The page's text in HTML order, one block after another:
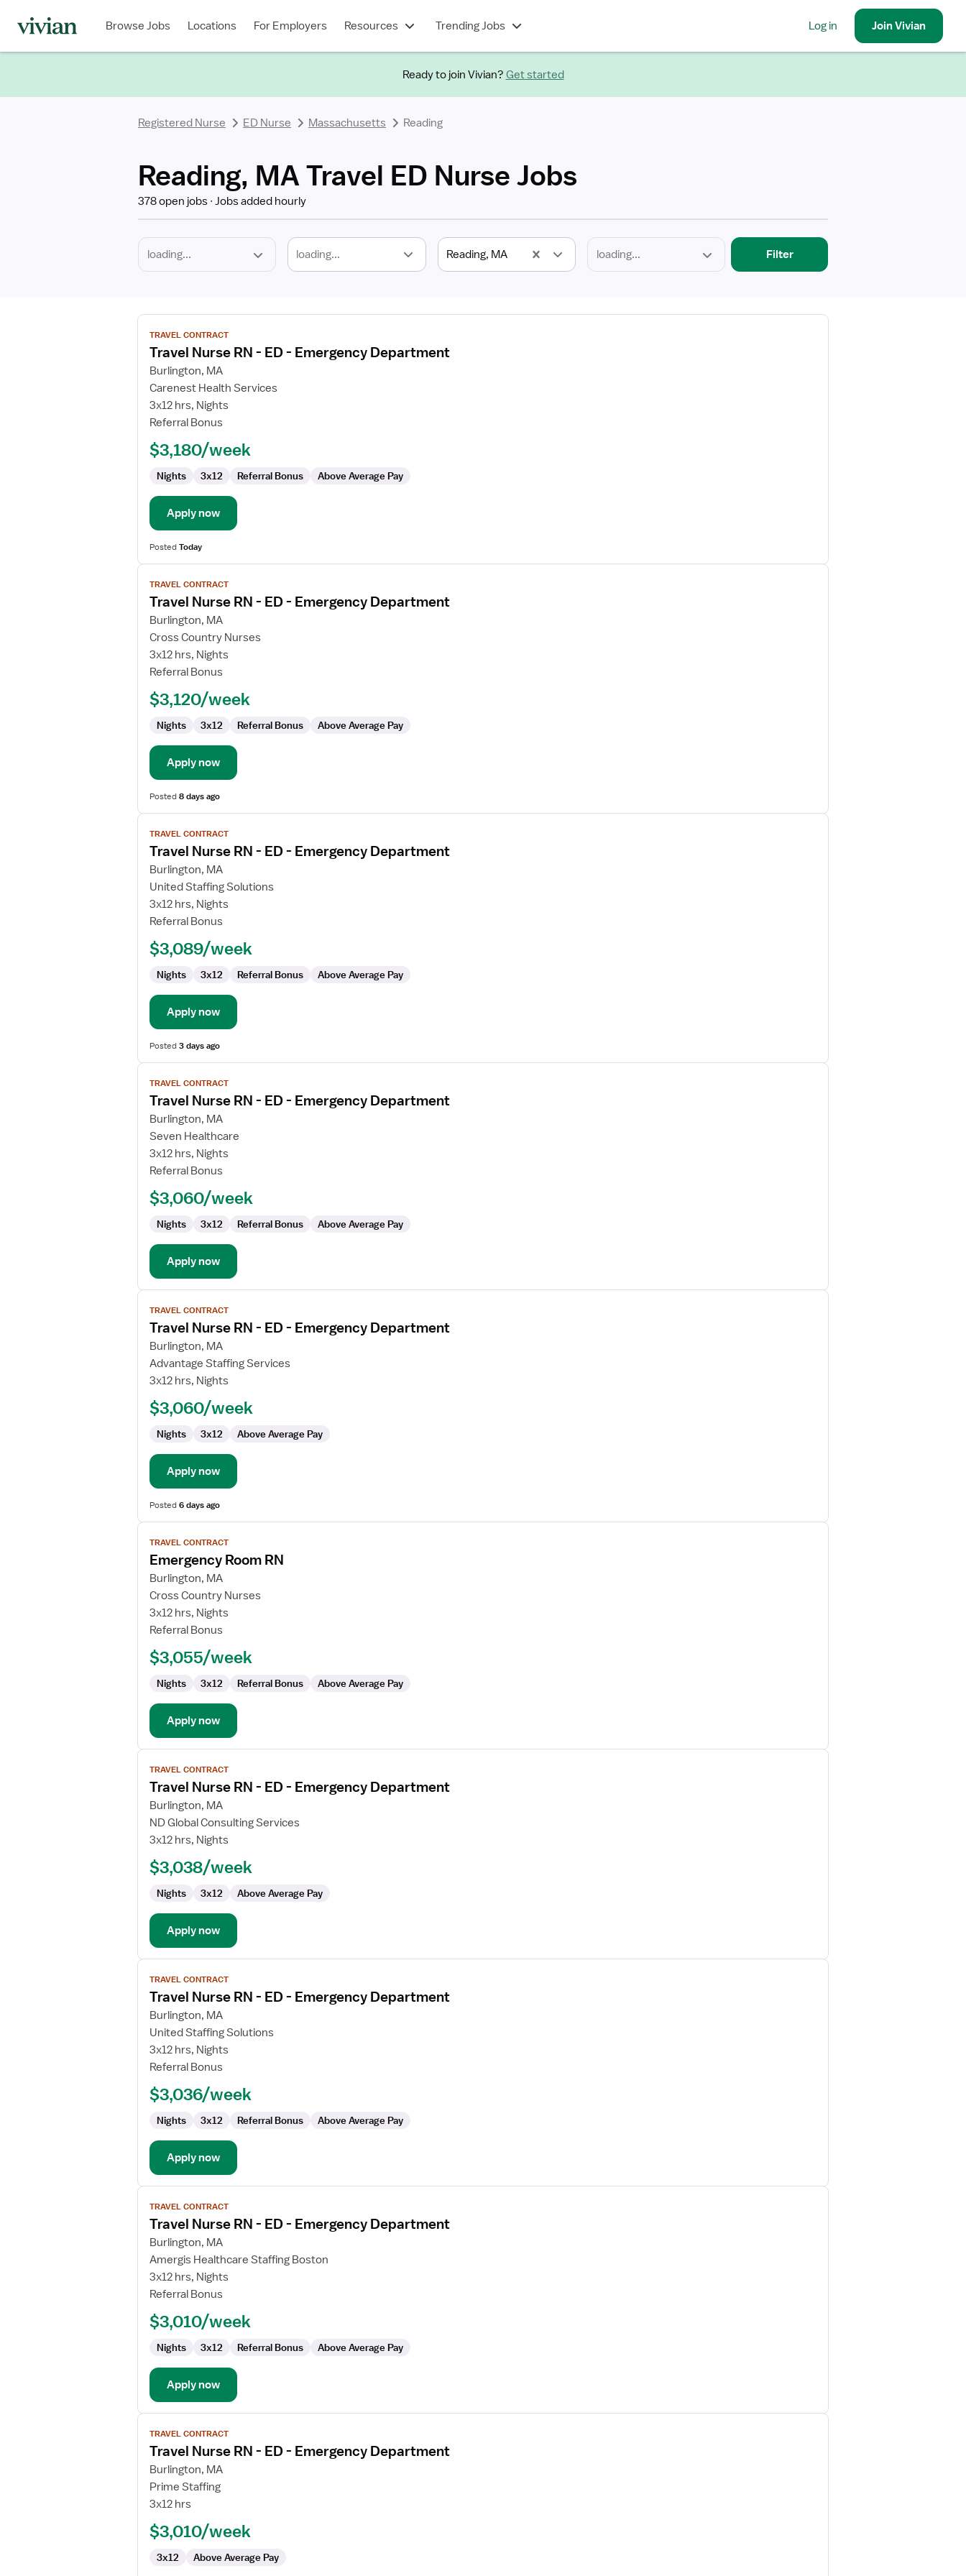
Browse Jobs Locations For Employers Resources Trending Jobs Log in JoinVivian
Ready to join Vivian? Get started
Registered Nurse ED Nurse Massachusetts Reading
Reading, MA Travel ED Nurse Jobs
378 open jobs Jobs added hourly
loading... Reading, MA
Type
Filter
View
job
details
for
Travel
Nurse
RN
ED
Emergency
Department
TRAVEL CONTRACT
Travel Nurse RN - ED - Emergency Department
Burlington, MA
Carenest Health Services
3x12 hrs, Nights
Referral Bonus
$3,180/week
Nights 3x12 Referral Bonus Above Average Pay
Apply now
PostedToday
View
job
details
for
Travel
Nurse
RN
ED
Emergency
Department
TRAVEL CONTRACT
Travel Nurse RN - ED - Emergency Department
Burlington, MA
Cross Country Nurses
3x12 hrs, Nights
Referral Bonus
$3,120/week
Nights 3x12 Referral Bonus Above Average Pay
Apply now
Posted8 days ago
View
job
details
for
Travel
Nurse
RN
ED
Emergency
Department
TRAVEL CONTRACT
Travel Nurse RN - ED - Emergency Department
Burlington, MA
United Staffing Solutions
3x12 hrs, Nights
Referral Bonus
$3,089/week
Nights 3x12 Referral Bonus Above Average Pay
Apply now
Posted3 days ago
View
job
details
for
Travel
Nurse
RN
ED
Emergency
Department
TRAVEL CONTRACT
Travel Nurse RN - ED - Emergency Department
Burlington, MA
Seven Healthcare
3x12 hrs, Nights
Referral Bonus
$3,060/week
Nights 3x12 Referral Bonus Above Average Pay
Apply now
View
job
details
for
Travel
Nurse
Emergency
Department
TRAVEL CONTRACT
Travel Nurse RN - ED - Emergency Department
Burlington, MA
Advantage Staffing Services
3x12 hrs, Nights
$3,060/week
Nights 3x12 Above Average Pay
Apply now
Posted6 days ago
View
job
details
for
Emergency
Room
RN
TRAVEL CONTRACT
Emergency Room RN
Burlington, MA
Cross Country Nurses
3x12 hrs, Nights
Referral Bonus
$3,055/week
Nights 3x12 Referral Bonus Above Average Pay
Apply now
View
job
details
for
Travel
Nurse
Emergency
Department
TRAVEL CONTRACT
Travel Nurse RN - ED - Emergency Department
Burlington, MA
ND Global Consulting Services
3x12 hrs, Nights
$3,038/week
Nights 3x12 Above Average Pay
Apply now
View
job
details
for
Travel
Nurse
RN
ED
Emergency
Department
TRAVEL CONTRACT
Travel Nurse RN - ED - Emergency Department
Burlington, MA
United Staffing Solutions
3x12 hrs, Nights
Referral Bonus
$3,036/week
Nights 3x12 Referral Bonus Above Average Pay
Apply now
View
job
details
for
Travel
Nurse
RN
ED
Emergency
Department
TRAVEL CONTRACT
Travel Nurse RN - ED - Emergency Department
Burlington, MA
Amergis Healthcare Staffing Boston
3x12 hrs, Nights
Referral Bonus
$3,010/week
Nights 3x12 Referral Bonus Above Average Pay
Apply now
View
job
details
for
Travel
Nurse
TRAVEL CONTRACT
Travel Nurse RN - ED - Emergency Department
Burlington, MA
Prime Staffing
3x12 hrs
$3,010/week
3x12 Above Average Pay